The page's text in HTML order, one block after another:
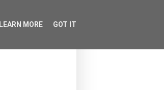
LEARN MORE GOT IT